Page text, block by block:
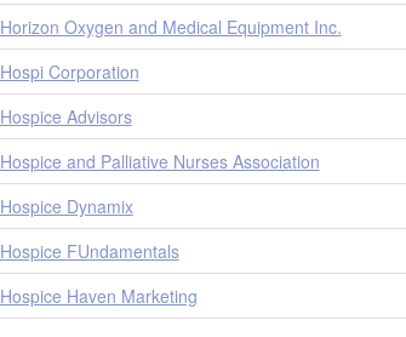
Horizon Oxygen and Medical Equipment Inc.
Hospi Corporation
Hospice Advisors
Hospice and Palliative Nurses Association
Hospice Dynamix
Hospice FUndamentals
Hospice Haven Marketing